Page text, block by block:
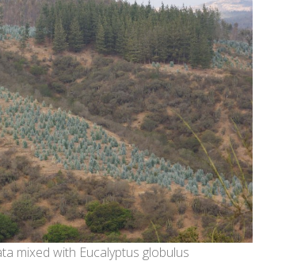
mixed with Eucalyptus globulus